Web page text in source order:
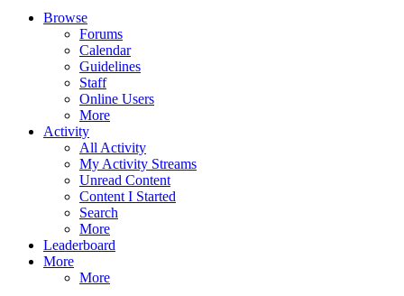
Browse
Forums
Calendar
Guidelines
Staff
Online Users
More
Activity
All Activity
My Activity Streams
Unread Content
Content I Started
Search
More
Leaderboard
More
More